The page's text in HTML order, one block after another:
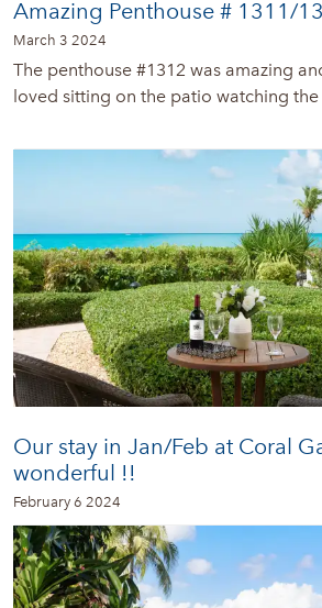
Amazing Penthouse # 1311/
March 3 2024
The penthouse #1312 was amazing
loved sitting on the patio watching the
Our stay in Jan/Feb at Coral
wonderful !!
February 6 2024